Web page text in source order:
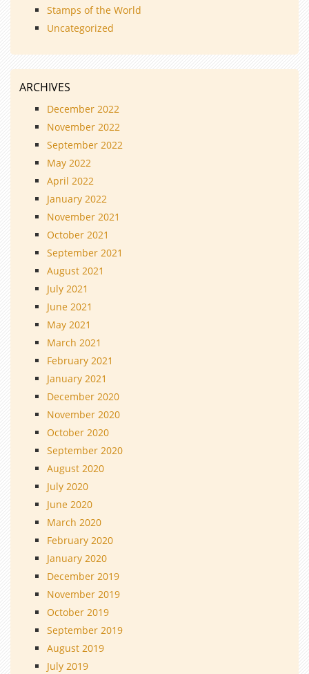
Stamps of the World
Uncategorized
ARCHIVES
December 2022
November 2022
September 2022
May 2022
April 2022
January 2022
November 2021
October 2021
September 2021
August 2021
July 2021
June 2021
May 2021
March 2021
February 2021
January 2021
December 2020
November 2020
October 2020
September 2020
August 2020
July 2020
June 2020
March 2020
February 2020
January 2020
December 2019
November 2019
October 2019
September 2019
August 2019
July 2019